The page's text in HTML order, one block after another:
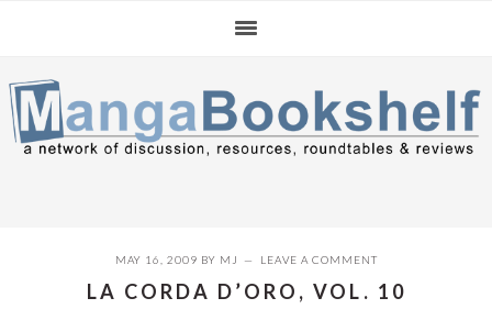
navigation
content
sidebar
MAY 16, 2009 BY MJ LEAVE A COMMENT
LA CORDA D’ORO, VOL. 10